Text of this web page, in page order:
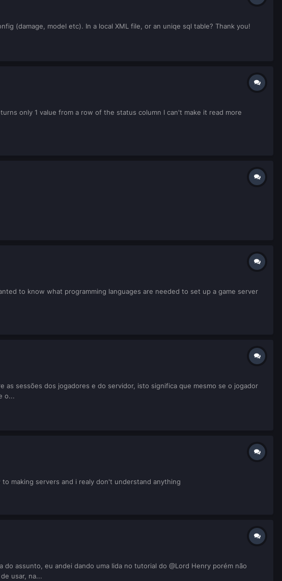
(damage, model etc). In a local XML file, or an uniqe sql table? Thank you!
only 1 value from a row of the status column I can't make it read more
to know what programming languages are needed to set up a game server
sessões dos jogadores e do servidor, isto significa que mesmo se o jogador
o...
making servers and i realy don't understand anything
assunto, eu andei dando uma lida no tutorial do @Lord Henry porém não
usar, na...